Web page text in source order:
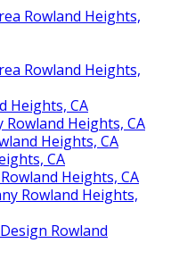
Rowland Heights,
Rowland Heights,
Heights, CA
Heights, CA
Heights, CA
CA
Heights, CA
Rowland Heights,
Rowland